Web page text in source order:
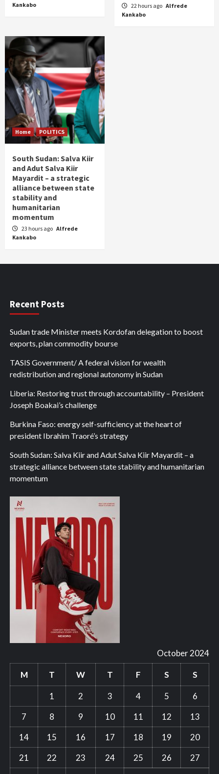
Kankabo
22 hours ago Alfrede
Kankabo
Home POLITICS
South Sudan: Salva Kiir
and Adut Salva Kiir
Mayardit – a strategic
alliance between state
stability and
humanitarian
momentum
23 hours ago Alfrede
Kankabo
Recent Posts
Sudan trade Minister meets Kordofan delegation to boost
exports, plan commodity bourse
TASIS Government/ A federal vision for wealth
redistribution and regional autonomy in Sudan
Liberia: Restoring trust through accountability – President
Joseph Boakai’s challenge
Burkina Faso: energy self-sufficiency at the heart of
president Ibrahim Traoré’s strategy
South Sudan: Salva Kiir and Adut Salva Kiir Mayardit – a
strategic alliance between state stability and humanitarian
momentum
October 2024
M T W T F S S
1 2 3 4 5
6
7
8 9 10 11 12
13
14
15 16 17 18 19
20
21
22 23 24 25 26
27